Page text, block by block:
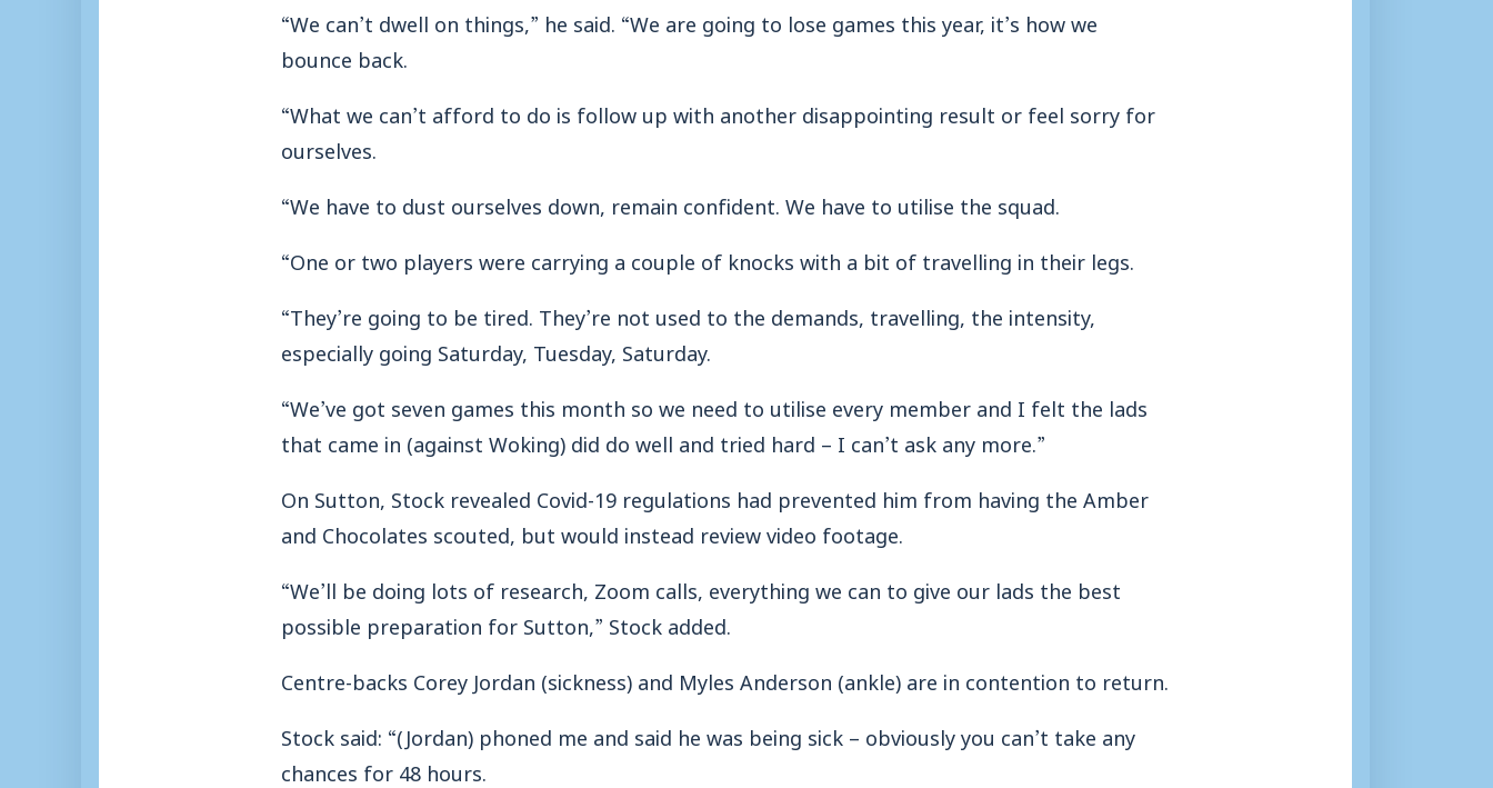
“We can’t dwell on things,” he said. “We are going to lose games this year, it’s how we
bounce back.
“What we can’t afford to do is follow up with another disappointing result or feel sorry for
ourselves.
“We have to dust ourselves down, remain confident. We have to utilise the squad.
“One or two players were carrying a couple of knocks with a bit of travelling in their legs.
“They’re going to be tired. They’re not used to the demands, travelling, the intensity,
especially going Saturday, Tuesday, Saturday.
“We’ve got seven games this month so we need to utilise every member and I felt the lads
that came in (against Woking) did do well and tried hard – I can’t ask any more.”
On Sutton, Stock revealed Covid-19 regulations had prevented him from having the Amber
and Chocolates scouted, but would instead review video footage.
“We’ll be doing lots of research, Zoom calls, everything we can to give our lads the best
possible preparation for Sutton,” Stock added.
Centre-backs Corey Jordan (sickness) and Myles Anderson (ankle) are in contention to return.
Stock said: “(Jordan) phoned me and said he was being sick – obviously you can’t take any
chances for 48 hours.